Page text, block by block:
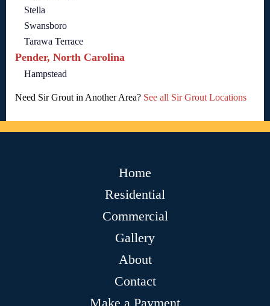
Stella
Swansboro
Tarawa Terrace
Pender, North Carolina
Hampstead
Need Sir Grout in Another Area? See all Sir Grout Locations
Home
Residential
Commercial
Gallery
About
Contact
Make a Payment